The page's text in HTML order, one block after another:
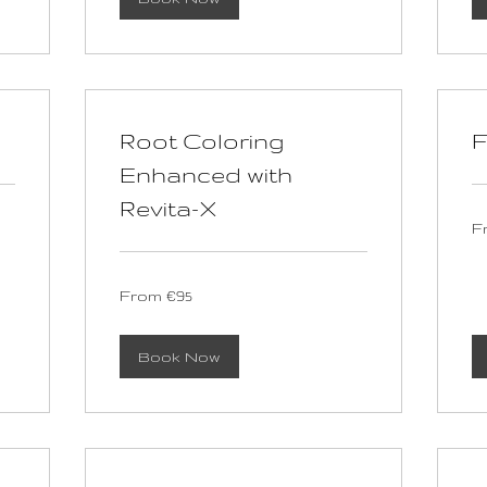
Root Coloring
Enhanced with
Revita-X
95
From €95
Book Now
90